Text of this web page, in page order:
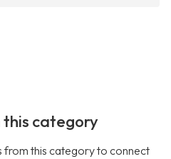
this category
from this category to connect